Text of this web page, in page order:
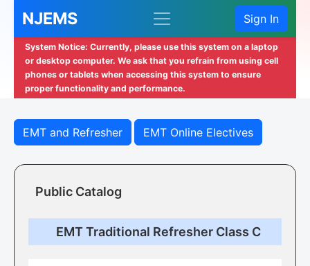
NJEMS Sign In
System Notice: Currently, please use this system on a laptop
or desktop computer. We ask that you refrain from using cell
phones or tablets when accessing this system to ensure
proper functionality and performance.
EMT and Refresher EMT Online Electives
Public Catalog
EMT Traditional Refresher Class C